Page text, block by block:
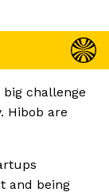
challenge
Hibob are
and being